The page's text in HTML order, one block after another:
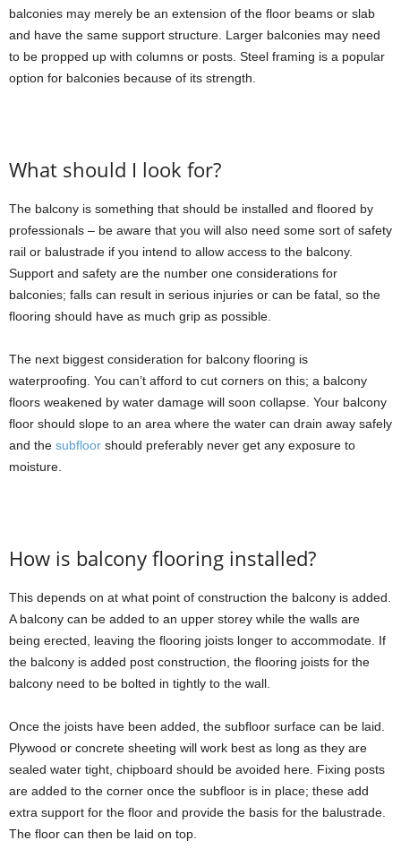
balconies may merely be an extension of the floor beams or slab
and have the same support structure. Larger balconies may need
to be propped up with columns or posts. Steel framing is a popular
option for balconies because of its strength.
What should I look for?
The balcony is something that should be installed and floored by
professionals – be aware that you will also need some sort of safety
rail or balustrade if you intend to allow access to the balcony.
Support and safety are the number one considerations for
balconies; falls can result in serious injuries or can be fatal, so the
flooring should have as much grip as possible.
The next biggest consideration for balcony flooring is
waterproofing. You can’t afford to cut corners on this; a balcony
floors weakened by water damage will soon collapse. Your balcony
floor should slope to an area where the water can drain away safely
and the subfloor should preferably never get any exposure to
moisture.
How is balcony flooring installed?
This depends on at what point of construction the balcony is added.
A balcony can be added to an upper storey while the walls are
being erected, leaving the flooring joists longer to accommodate. If
the balcony is added post construction, the flooring joists for the
balcony need to be bolted in tightly to the wall.
Once the joists have been added, the subfloor surface can be laid.
Plywood or concrete sheeting will work best as long as they are
sealed water tight, chipboard should be avoided here. Fixing posts
are added to the corner once the subfloor is in place; these add
extra support for the floor and provide the basis for the balustrade.
The floor can then be laid on top.